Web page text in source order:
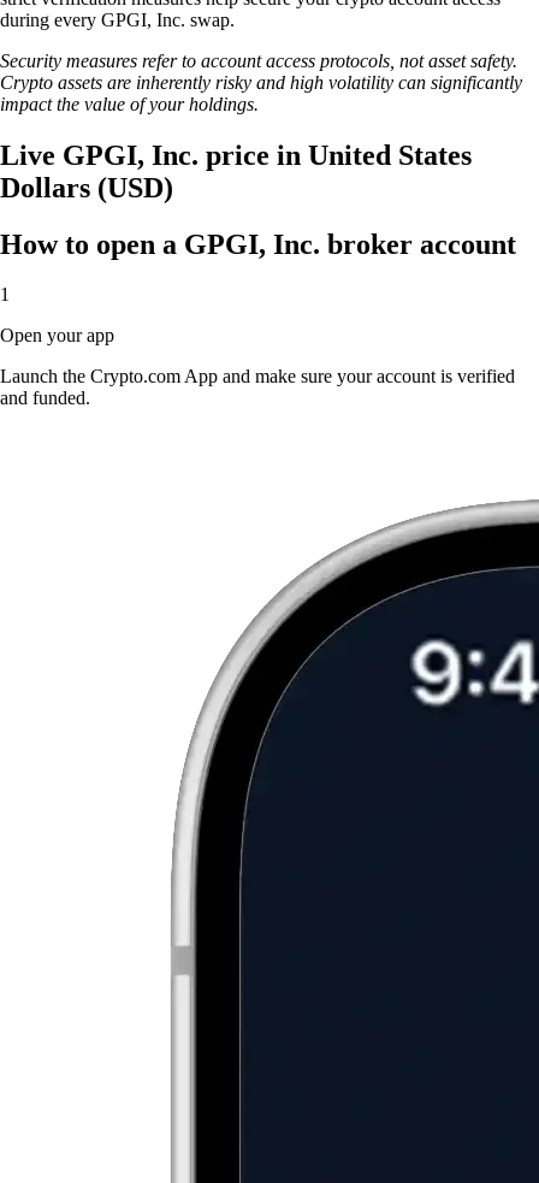
during every GPGI, Inc. swap.
Security measures refer to account access protocols, not asset safety.
Crypto assets are inherently risky and high volatility can significantly
impact the value of your holdings.
Live GPGI, Inc. price in United States
Dollars (USD)
How to open a GPGI, Inc. broker account
1
Open your app
Launch the Crypto.com App and make sure your account is verified
and funded.